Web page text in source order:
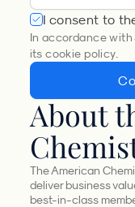
I consent to
In accordance with
its cookie policy.
About
The American
deliver business
best-in-class